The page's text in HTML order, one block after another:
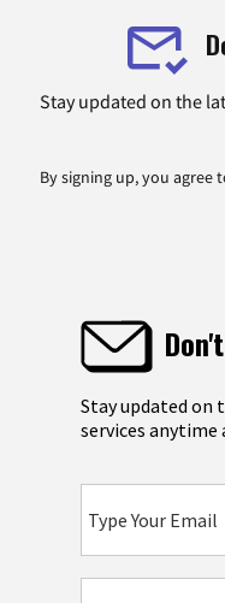
Stay updated on the
By signing up, you agree